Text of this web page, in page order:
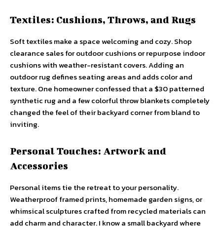
Textiles: Cushions, Throws, and Rugs
Soft textiles make a space welcoming and cozy. Shop
clearance sales for outdoor cushions or repurpose indoor
cushions with weather-resistant covers. Adding an
outdoor rug defines seating areas and adds color and
texture. One homeowner confessed that a $30 patterned
synthetic rug and a few colorful throw blankets completely
changed the feel of their backyard corner from bland to
inviting.
Personal Touches: Artwork and
Accessories
Personal items tie the retreat to your personality.
Weatherproof framed prints, homemade garden signs, or
whimsical sculptures crafted from recycled materials can
add charm and character. I know a small backyard where